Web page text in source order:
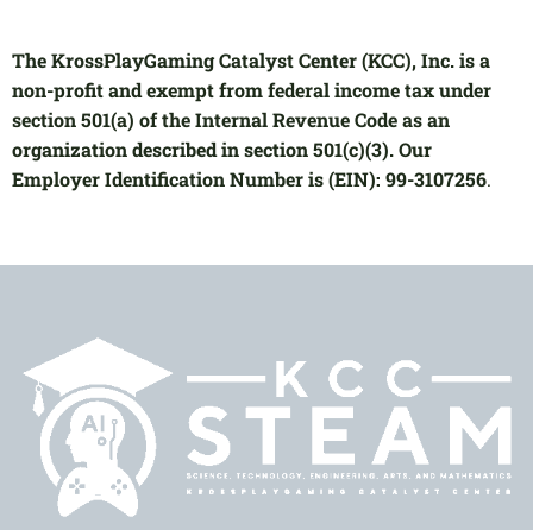
The KrossPlayGaming Catalyst Center (KCC), Inc. is a
non-profit and exempt from federal income tax under
section 501(a) of the Internal Revenue Code as an
organization described in section 501(c)(3). Our
Employer Identification Number is (EIN): 99-3107256.